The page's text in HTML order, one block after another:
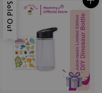
Sold Out